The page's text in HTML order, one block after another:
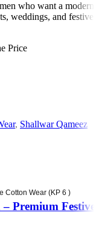
who want a modern
weddings, and festive
Price
, Shallwar Qameez
Cotton Wear (KP 6 )
Premium Festive